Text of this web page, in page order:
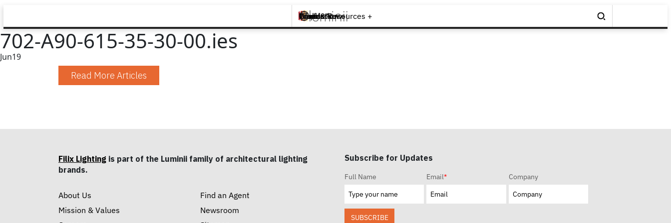
Brands +
Products +
What's New
Inspiration +
Tools & Resources +
Contact
702-A90-615-35-30-00.ies
Jun19
Read More Articles
Filix Lighting is part of the Luminii family of architectural lighting
brands.
About Us
Mission & Values
Find an Agent
Newsroom
Subscribe for Updates
Full Name Email* Company
SUBSCRIBE